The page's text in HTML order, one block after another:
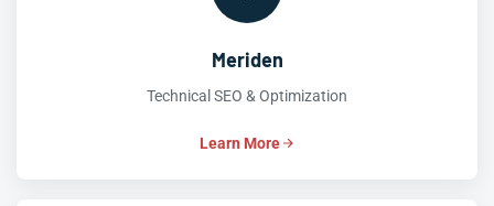
Meriden
Technical SEO & Optimization
Learn More